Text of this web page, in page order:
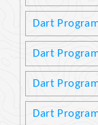
Dart
Dart
Dart
Dart